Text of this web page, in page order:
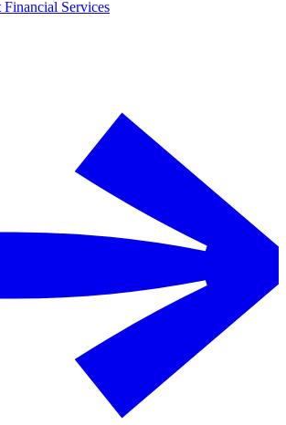
Financial Services